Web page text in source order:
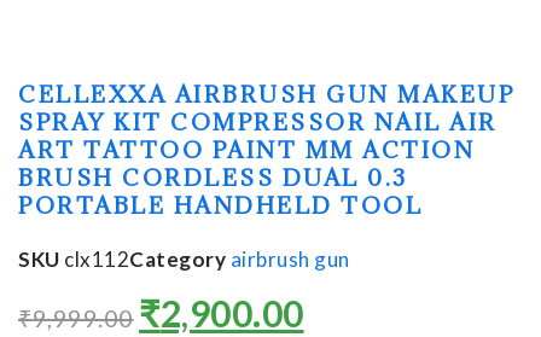
CELLEXXA AIRBRUSH GUN MAKEUP
SPRAY KIT COMPRESSOR NAIL AIR
ART TATTOO PAINT MM ACTION
BRUSH CORDLESS DUAL 0.3
PORTABLE HANDHELD TOOL
SKU clx112Category airbrush gun
₹9,999.00 ₹2,900.00